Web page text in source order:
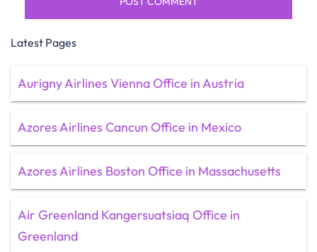
Latest Pages
Aurigny Airlines Vienna Office in Austria
Azores Airlines Cancun Office in Mexico
Azores Airlines Boston Office in Massachusetts
Air Greenland Kangersuatsiaq Office in
Greenland